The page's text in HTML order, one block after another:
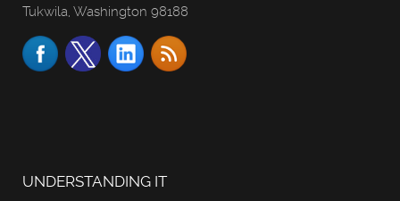
Tukwila, Washington 98188
UNDERSTANDING IT